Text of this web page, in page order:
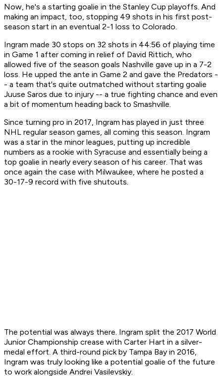
Now, he's a starting goalie in the Stanley Cup playoffs. And
making an impact, too, stopping 49 shots in his first post-
season start in an eventual 2-1 loss to Colorado.
Ingram made 30 stops on 32 shots in 44:56 of playing time
in Game 1 after coming in relief of David Rittich, who
allowed five of the season goals Nashville gave up in a 7-2
loss. He upped the ante in Game 2 and gave the Predators -
- a team that's quite outmatched without starting goalie
Juuse Saros due to injury -- a true fighting chance and even
a bit of momentum heading back to Smashville.
Since turning pro in 2017, Ingram has played in just three
NHL regular season games, all coming this season. Ingram
was a star in the minor leagues, putting up incredible
numbers as a rookie with Syracuse and essentially being a
top goalie in nearly every season of his career. That was
once again the case with Milwaukee, where he posted a
30-17-9 record with five shutouts.
The potential was always there. Ingram split the 2017 World
Junior Championship crease with Carter Hart in a silver-
medal effort. A third-round pick by Tampa Bay in 2016,
Ingram was truly looking like a potential goalie of the future
to work alongside Andrei Vasilevskiy.